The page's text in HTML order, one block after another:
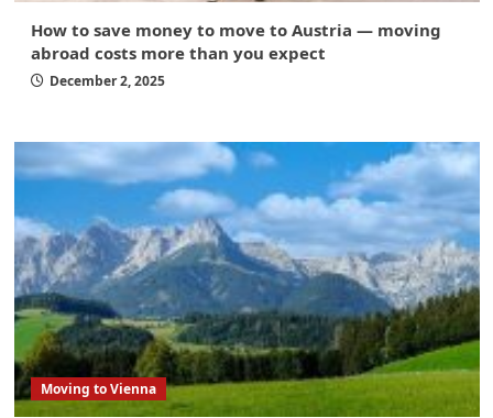
How to save money to move to Austria — moving
abroad costs more than you expect
December 2, 2025
Moving to Vienna